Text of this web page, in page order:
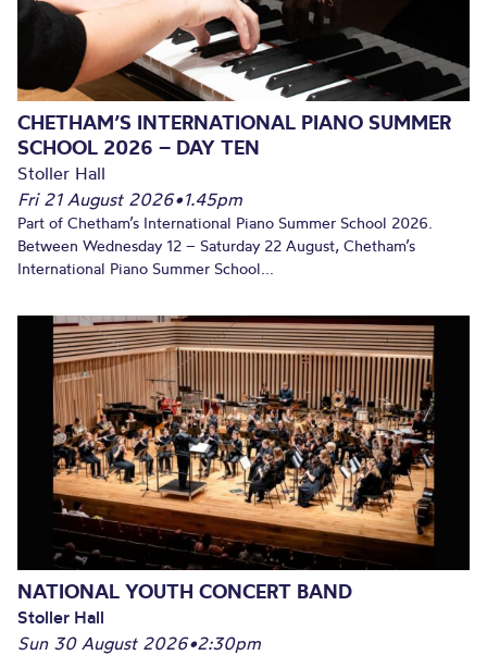
CHETHAM’S INTERNATIONAL PIANO SUMMER
SCHOOL 2026 – DAY TEN
Stoller Hall
Fri 21 August 2026•1.45pm
Part of Chetham’s International Piano Summer School 2026.
Between Wednesday 12 – Saturday 22 August, Chetham’s
International Piano Summer School...
NATIONAL YOUTH CONCERT BAND
Stoller Hall
Sun 30 August 2026•2:30pm